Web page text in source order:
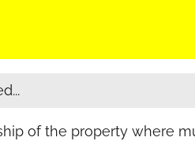
of the property where